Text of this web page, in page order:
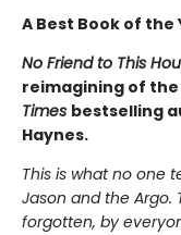
A Best Book of
No Friend to This
reimagining of
Times bestselling
Haynes.
This is what no one
Jason and the Argo.
forgotten, by